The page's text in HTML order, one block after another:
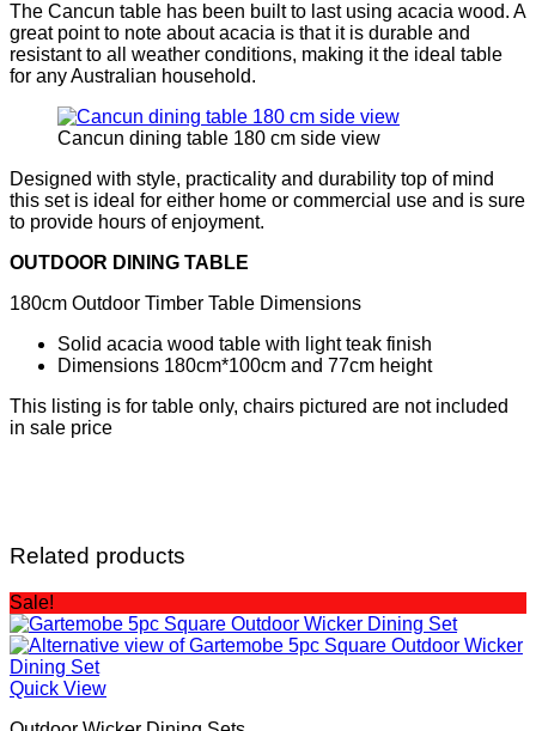
The Cancun table has been built to last using acacia wood. A
great point to note about acacia is that it is durable and
resistant to all weather conditions, making it the ideal table
for any Australian household.
Cancun dining table 180 cm side view
Designed with style, practicality and durability top of mind
this set is ideal for either home or commercial use and is sure
to provide hours of enjoyment.
OUTDOOR DINING TABLE
180cm Outdoor Timber Table Dimensions
Solid acacia wood table with light teak finish
Dimensions 180cm*100cm and 77cm height
This listing is for table only, chairs pictured are not included
in sale price
Related products
Sale!
Quick View